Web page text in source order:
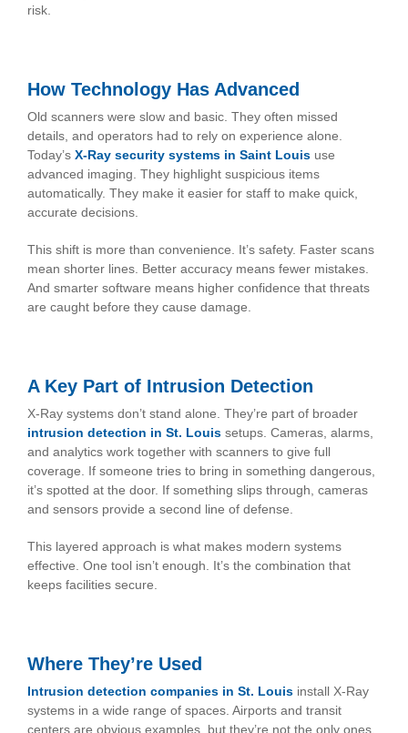
risk.
How Technology Has Advanced
Old scanners were slow and basic. They often missed
details, and operators had to rely on experience alone.
Today’s X-Ray security systems in Saint Louis use
advanced imaging. They highlight suspicious items
automatically. They make it easier for staff to make quick,
accurate decisions.
This shift is more than convenience. It’s safety. Faster scans
mean shorter lines. Better accuracy means fewer mistakes.
And smarter software means higher confidence that threats
are caught before they cause damage.
A Key Part of Intrusion Detection
X-Ray systems don’t stand alone. They’re part of broader
intrusion detection in St. Louis setups. Cameras, alarms,
and analytics work together with scanners to give full
coverage. If someone tries to bring in something dangerous,
it’s spotted at the door. If something slips through, cameras
and sensors provide a second line of defense.
This layered approach is what makes modern systems
effective. One tool isn’t enough. It’s the combination that
keeps facilities secure.
Where They’re Used
Intrusion detection companies in St. Louis install X-Ray
systems in a wide range of spaces. Airports and transit
centers are obvious examples, but they’re not the only ones.